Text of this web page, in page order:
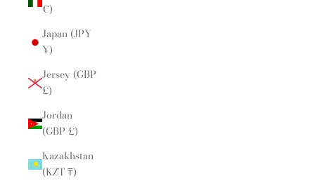
€)
Japan (JPY
¥)
Jersey (GBP
£)
Jordan
(GBP £)
Kazakhstan
(KZT ₸)